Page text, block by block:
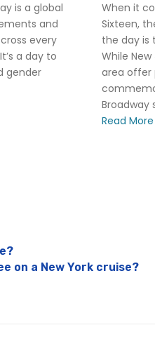
is a global
and
every
a day to
gender
When it
Sixteen,
the day is
While
area offer
Broadway
Read More
on a New York cruise?